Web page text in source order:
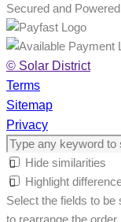
Secured and
© Solar District
Terms
Sitemap
Privacy
Hide similarities
Highlight
Select the fields to be
to rearrange the order.